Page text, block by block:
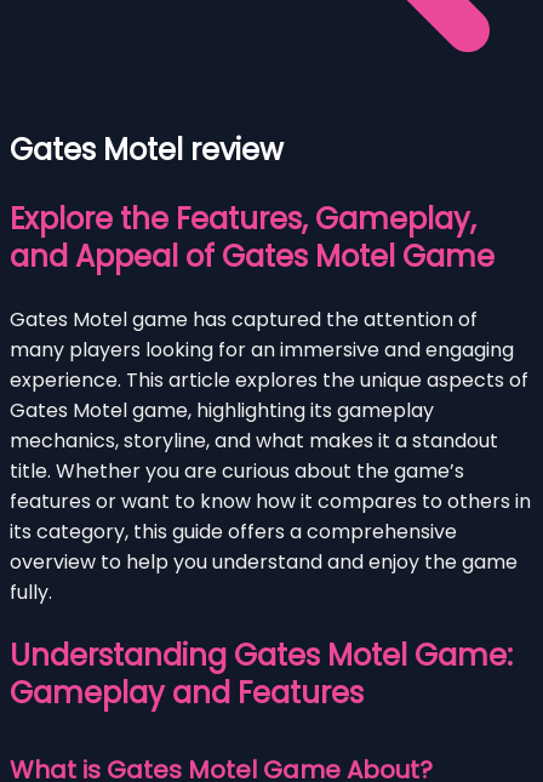
Gates Motel review
Explore the Features, Gameplay,
and Appeal of Gates Motel Game
Gates Motel game has captured the attention of
many players looking for an immersive and engaging
experience. This article explores the unique aspects of
Gates Motel game, highlighting its gameplay
mechanics, storyline, and what makes it a standout
title. Whether you are curious about the game’s
features or want to know how it compares to others in
its category, this guide offers a comprehensive
overview to help you understand and enjoy the game
fully.
Understanding Gates Motel Game:
Gameplay and Features
What is Gates Motel Game About?